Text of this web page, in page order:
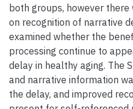
both groups, however
on recognition of narrative
examined whether the
processing continue to
delay in healthy aging. The
and narrative information
the delay, and improved